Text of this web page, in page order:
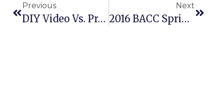
Previous
DIY Video Vs. Professional Video
Next
2016 BACC Spring Soiree